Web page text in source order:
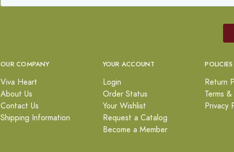
OUR COMPANY
Viva Heart
About Us
Contact Us
Shipping Information
YOUR ACCOUNT
Login
Order Status
Your Wishlist
Request a Catalog
Become a Member
Return
Terms
Privacy